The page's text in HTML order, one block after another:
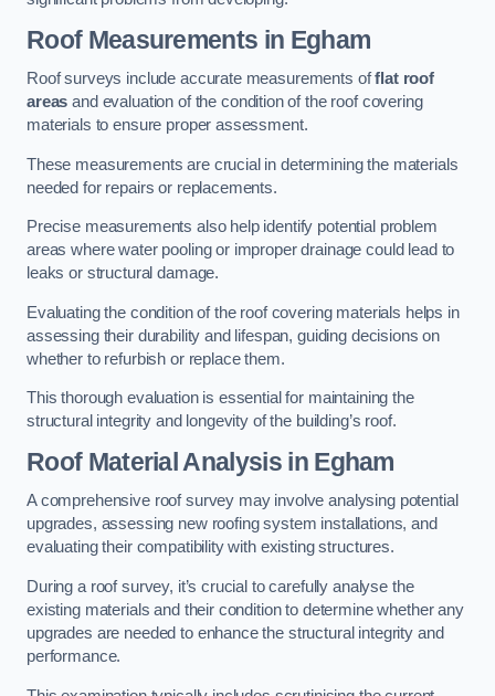
Roof Measurements in Egham
Roof surveys include accurate measurements offlat roof
areas and evaluation of the condition of the roof covering
materials to ensure proper assessment.
These measurements are crucial in determining the materials
needed for repairs or replacements.
Precise measurements also help identify potential problem
areas where water pooling or improper drainage could lead to
leaks or structural damage.
Evaluating the condition of the roof covering materials helps in
assessing their durability and lifespan, guiding decisions on
whether to refurbish or replace them.
This thorough evaluation is essential for maintaining the
structural integrity and longevity of the building’s roof.
Roof Material Analysisin Egham
A comprehensive roof survey may involve analysing potential
upgrades, assessing new roofing system installations, and
evaluating their compatibility with existing structures.
During a roof survey, it’s crucial to carefully analyse the
existing materials and their condition to determine whether any
upgrades are needed to enhance the structural integrity and
performance.